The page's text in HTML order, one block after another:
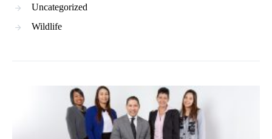
Uncategorized
Wildlife